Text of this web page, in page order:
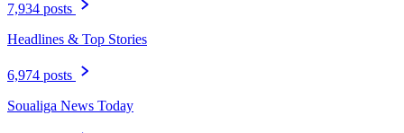
7,934 posts
Headlines & Top Stories
6,974 posts
Soualiga News Today